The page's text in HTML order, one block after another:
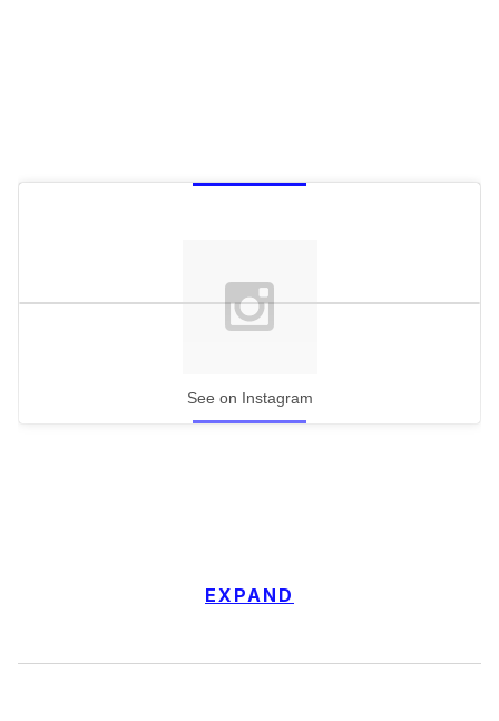
See on Instagram
EXPAND